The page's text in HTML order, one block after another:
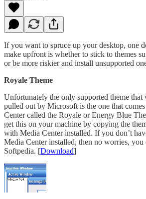
If you want to spruce up your desktop, one
make upfront is whether to stick to themes
or be more riskier and install unsupported
Royale Theme
Unfortunately the only supported theme that
pulled out by Microsoft is the one that
Center called the Royale or Energy Blue
get this on your machine by copying the
with Media Center installed. If you don’t
Media Center installed, then no worries,
Softpedia. [Download]